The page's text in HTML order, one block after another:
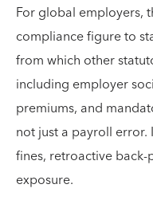
For global employers,
compliance figure to
from which other
including employer
premiums, and
not just a payroll
fines, retroactive
exposure.